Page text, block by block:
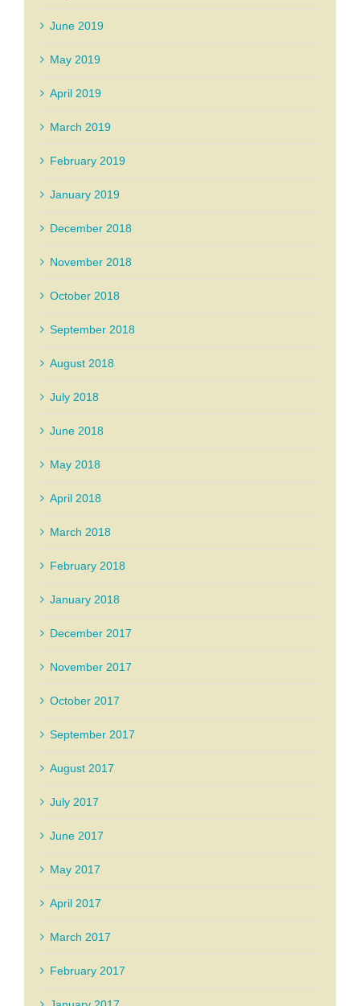
June 2019
May 2019
April 2019
March 2019
February 2019
January 2019
December 2018
November 2018
October 2018
September 2018
August 2018
July 2018
June 2018
May 2018
April 2018
March 2018
February 2018
January 2018
December 2017
November 2017
October 2017
September 2017
August 2017
July 2017
June 2017
May 2017
April 2017
March 2017
February 2017